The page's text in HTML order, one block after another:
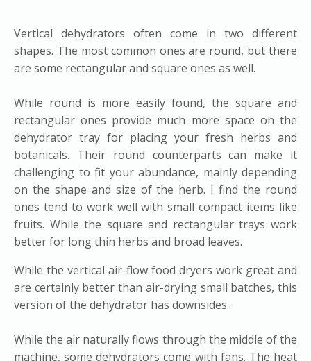
​Vertical dehydrators often come in two different
shapes. The most common ones are round, but there
are some rectangular and square ones as well.
While round is more easily found, the square and
rectangular ones provide much more space on the
dehydrator tray for placing your fresh herbs and
botanicals. Their round counterparts can make it
challenging to fit your abundance, mainly depending
on the shape and size of the herb. I find the round
ones tend to work well with small compact items like
fruits. While the square and rectangular trays work
better for long thin herbs and broad leaves.
While the vertical air-flow food dryers work great and
are certainly better than air-drying small batches, this
version of the dehydrator has downsides.
While the air naturally flows through the middle of the
machine, some dehydrators come with fans. The heat